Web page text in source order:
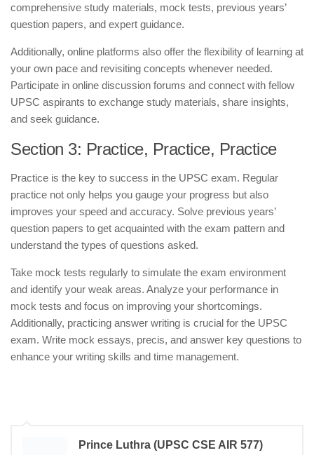
comprehensive study materials, mock tests, previous years’
question papers, and expert guidance.
Additionally, online platforms also offer the flexibility of learning at
your own pace and revisiting concepts whenever needed.
Participate in online discussion forums and connect with fellow
UPSC aspirants to exchange study materials, share insights,
and seek guidance.
Section 3: Practice, Practice, Practice
Practice is the key to success in the UPSC exam. Regular
practice not only helps you gauge your progress but also
improves your speed and accuracy. Solve previous years’
question papers to get acquainted with the exam pattern and
understand the types of questions asked.
Take mock tests regularly to simulate the exam environment
and identify your weak areas. Analyze your performance in
mock tests and focus on improving your shortcomings.
Additionally, practicing answer writing is crucial for the UPSC
exam. Write mock essays, precis, and answer key questions to
enhance your writing skills and time management.
Prince Luthra (UPSC CSE AIR 577)